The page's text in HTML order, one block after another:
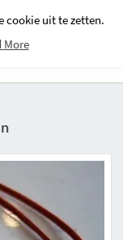
cookie uit te zetten.
More